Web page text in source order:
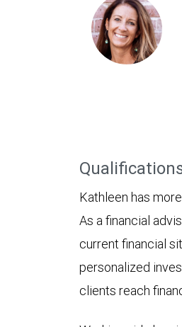
Kathleen has
As a financial
current financial
personalized
clients reach